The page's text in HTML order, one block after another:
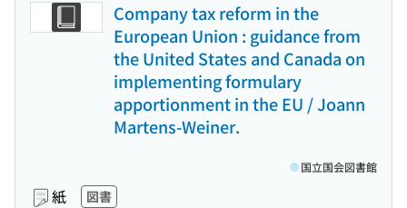
Company tax reform in the
European Union : guidance from
the United States and Canada on
implementing formulary
apportionment in the EU / Joann
Martens-Weiner.
紙 図書
国立国会図書館